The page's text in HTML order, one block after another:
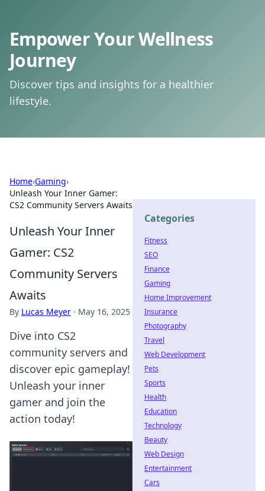
Empower Your Wellness
Journey
Discover tips and insights for a healthier
lifestyle.
Home›Gaming›
Unleash Your Inner Gamer:
CS2 Community Servers Awaits
Unleash Your Inner
Gamer: CS2
Community Servers
Awaits
By Lucas Meyer · May 16, 2025
Dive into CS2
community servers and
discover epic gameplay!
Unleash your inner
gamer and join the
action today!
Categories
Fitness
SEO
Finance
Gaming
Home Improvement
Insurance
Photography
Travel
Web Development
Pets
Sports
Health
Education
Technology
Beauty
Web Design
Entertainment
Cars